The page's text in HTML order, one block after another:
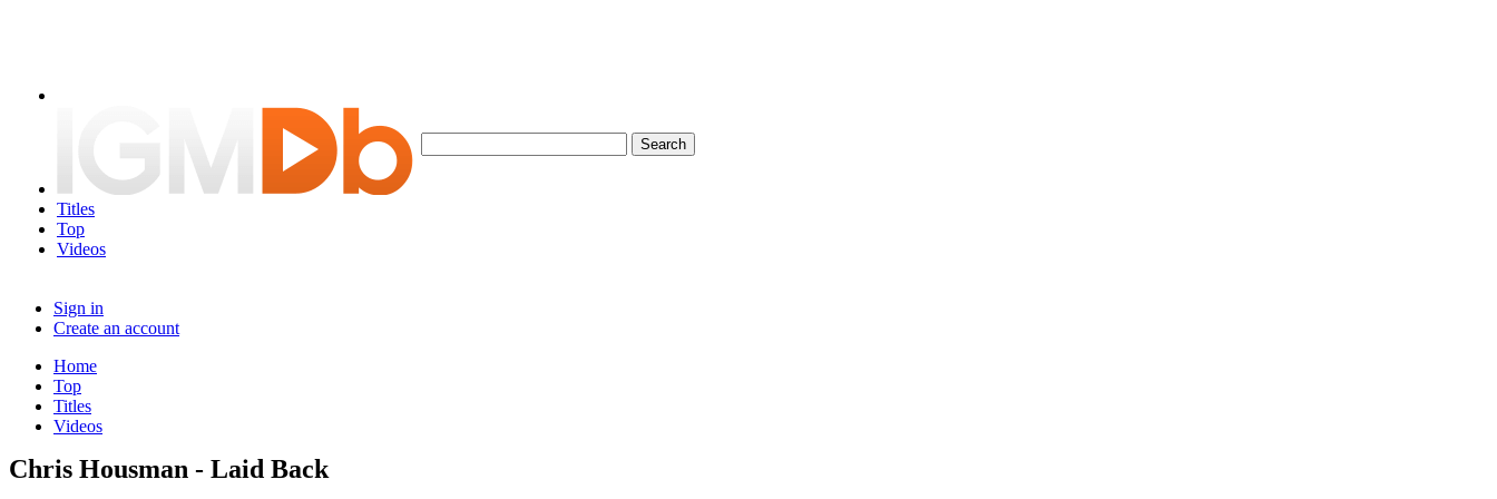
Titles
Top
Videos
Sign in
Create an account
Home
Top
Titles
Videos
Chris Housman - Laid Back